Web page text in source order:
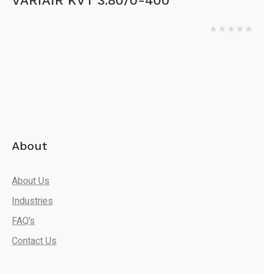
About
About Us
Industries
FAQ’s
Contact Us